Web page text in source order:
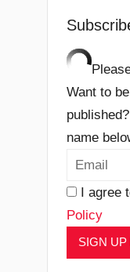
Want to
name
I agree
Policy